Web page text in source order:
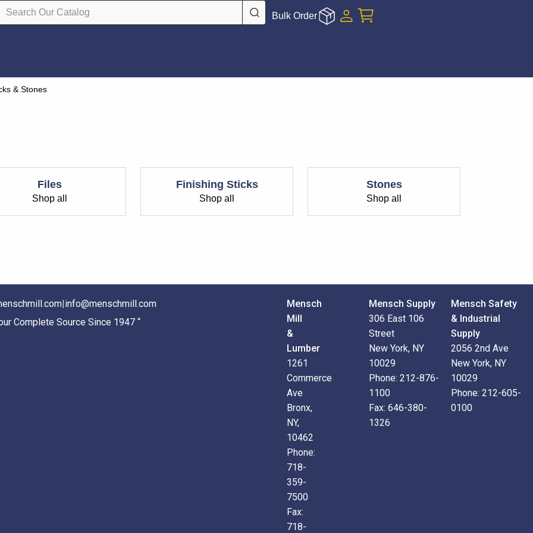
Bulk Order
& Stones
Files
Shop all
Finishing Sticks
Shop all
Stones
Shop all
|info@menschmill.com
Complete Source Since 1947 “
Mensch
Mill
&
Lumber
1261
Commerce
Ave
Bronx,
NY,
10462
Phone:
718-
359-
7500
Fax:
718-
Mensch Supply
306 East 106
Street
New York, NY
10029
Phone: 212-876-
1100
Fax: 646-380-
1326
Mensch Safety
& Industrial
Supply
2056 2nd Ave
New York, NY
10029
Phone: 212-605-
0100